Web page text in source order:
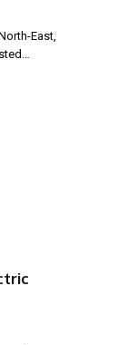
East,